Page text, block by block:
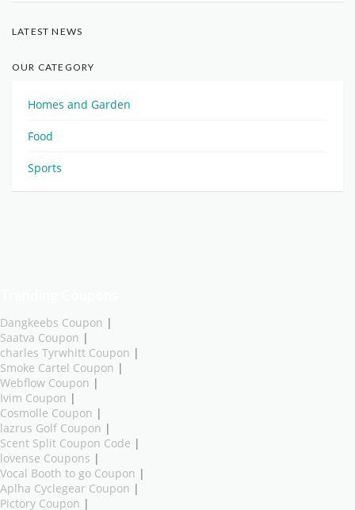
LATEST NEWS
OUR CATEGORY
Homes and Garden
Food
Sports
Dangkeebs Coupon |
Saatva Coupon |
charles Tyrwhitt Coupon |
Smoke Cartel Coupon |
Webflow Coupon |
Ivim Coupon |
Cosmolle Coupon |
lazrus Golf Coupon |
Scent Split Coupon Code |
lovense Coupons |
Vocal Booth to go Coupon |
Aplha Cyclegear Coupon |
Pictory Coupon |